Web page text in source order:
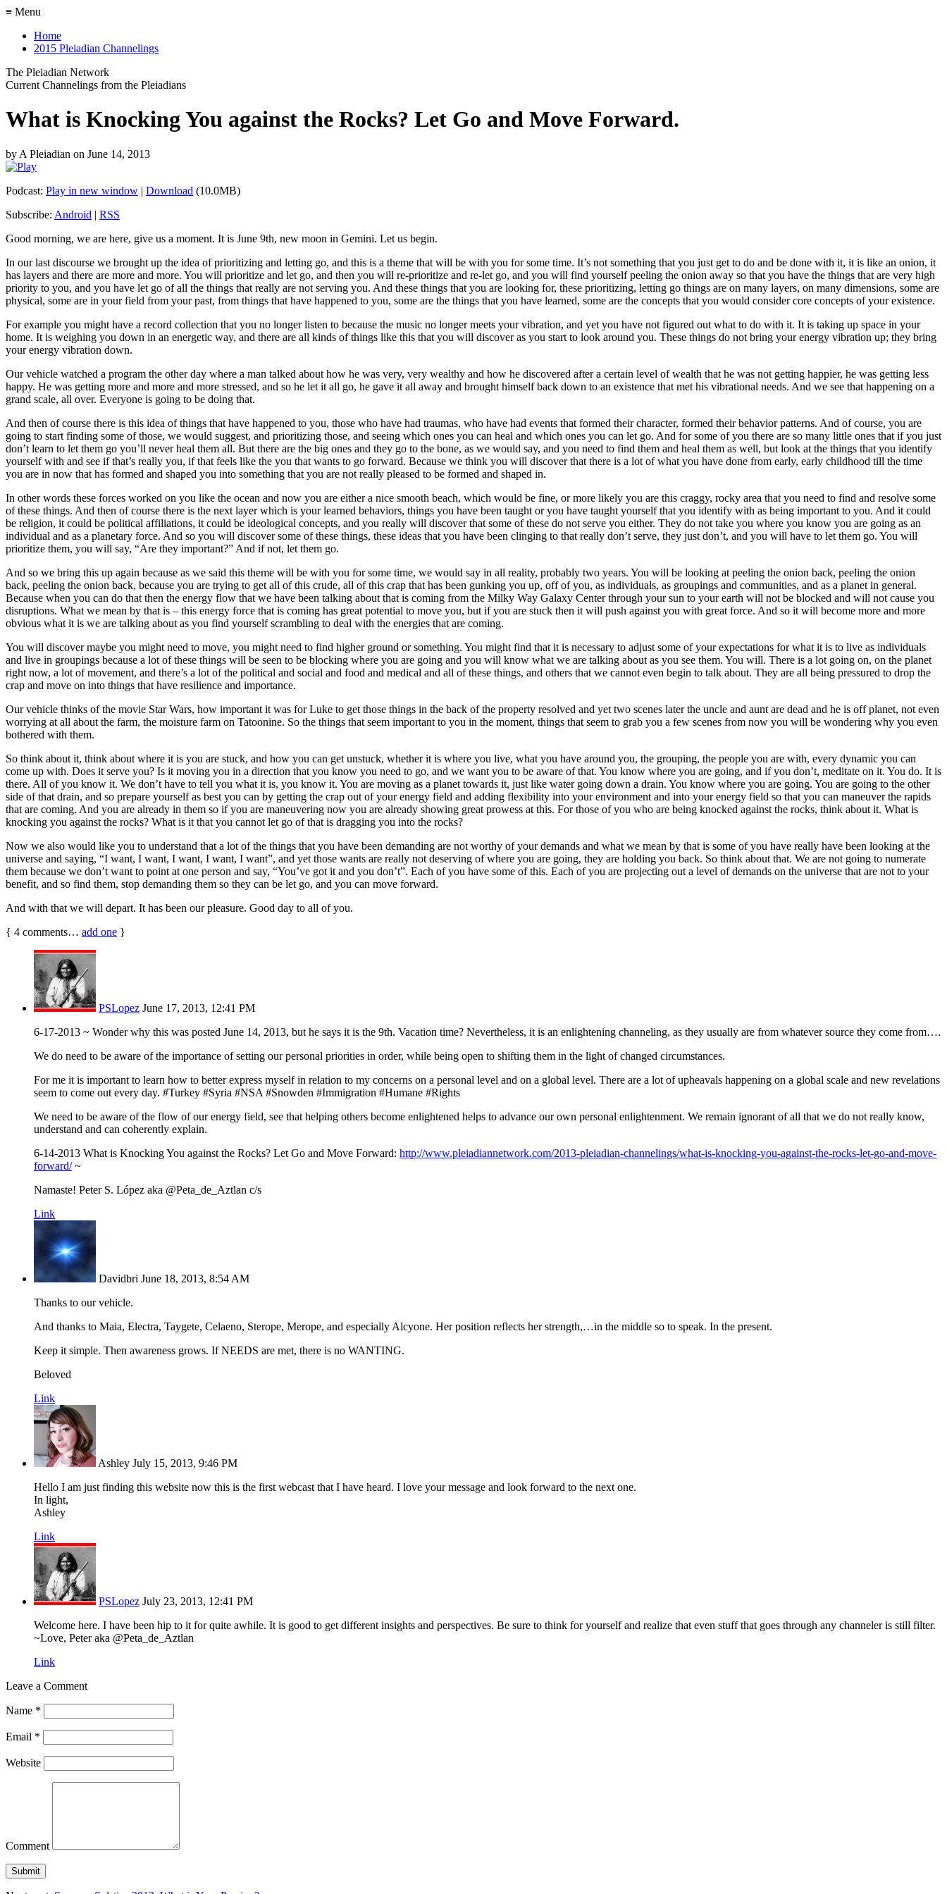
≡ Menu
Home
2015 Pleiadian Channelings
The Pleiadian Network
Current Channelings from the Pleiadians
What is Knocking You against the Rocks? Let Go and Move Forward.
by A Pleiadian on June 14, 2013
Podcast: Play in new window | Download (10.0MB)
Subscribe: Android | RSS
Good morning, we are here, give us a moment. It is June 9th, new moon in Gemini. Let us begin.
In our last discourse we brought up the idea of prioritizing and letting go, and this is a theme that will be with you for some time. It’s not something that you just get to do and be done with it, it is like an onion, it
has layers and there are more and more. You will prioritize and let go, and then you will re-prioritize and re-let go, and you will find yourself peeling the onion away so that you have the things that are very high
priority to you, and you have let go of all the things that really are not serving you. And these things that you are looking for, these prioritizing, letting go things are on many layers, on many dimensions, some are
physical, some are in your field from your past, from things that have happened to you, some are the things that you have learned, some are the concepts that you would consider core concepts of your existence.
For example you might have a record collection that you no longer listen to because the music no longer meets your vibration, and yet you have not figured out what to do with it. It is taking up space in your
home. It is weighing you down in an energetic way, and there are all kinds of things like this that you will discover as you start to look around you. These things do not bring your energy vibration up; they bring
your energy vibration down.
Our vehicle watched a program the other day where a man talked about how he was very, very wealthy and how he discovered after a certain level of wealth that he was not getting happier, he was getting less
happy. He was getting more and more and more stressed, and so he let it all go, he gave it all away and brought himself back down to an existence that met his vibrational needs. And we see that happening on a
grand scale, all over. Everyone is going to be doing that.
And then of course there is this idea of things that have happened to you, those who have had traumas, who have had events that formed their character, formed their behavior patterns. And of course, you are
going to start finding some of those, we would suggest, and prioritizing those, and seeing which ones you can heal and which ones you can let go. And for some of you there are so many little ones that if you just
don’t learn to let them go you’ll never heal them all. But there are the big ones and they go to the bone, as we would say, and you need to find them and heal them as well, but look at the things that you identify
yourself with and see if that’s really you, if that feels like the you that wants to go forward. Because we think you will discover that there is a lot of what you have done from early, early childhood till the time
you are in now that has formed and shaped you into something that you are not really pleased to be formed and shaped in.
In other words these forces worked on you like the ocean and now you are either a nice smooth beach, which would be fine, or more likely you are this craggy, rocky area that you need to find and resolve some
of these things. And then of course there is the next layer which is your learned behaviors, things you have been taught or you have taught yourself that you identify with as being important to you. And it could
be religion, it could be political affiliations, it could be ideological concepts, and you really will discover that some of these do not serve you either. They do not take you where you know you are going as an
individual and as a planetary force. And so you will discover some of these things, these ideas that you have been clinging to that really don’t serve, they just don’t, and you will have to let them go. You will
prioritize them, you will say, “Are they important?” And if not, let them go.
And so we bring this up again because as we said this theme will be with you for some time, we would say in all reality, probably two years. You will be looking at peeling the onion back, peeling the onion
back, peeling the onion back, because you are trying to get all of this crude, all of this crap that has been gunking you up, off of you, as individuals, as groupings and communities, and as a planet in general.
Because when you can do that then the energy flow that we have been talking about that is coming from the Milky Way Galaxy Center through your sun to your earth will not be blocked and will not cause you
disruptions. What we mean by that is – this energy force that is coming has great potential to move you, but if you are stuck then it will push against you with great force. And so it will become more and more
obvious what it is we are talking about as you find yourself scrambling to deal with the energies that are coming.
You will discover maybe you might need to move, you might need to find higher ground or something. You might find that it is necessary to adjust some of your expectations for what it is to live as individuals
and live in groupings because a lot of these things will be seen to be blocking where you are going and you will know what we are talking about as you see them. You will. There is a lot going on, on the planet
right now, a lot of movement, and there’s a lot of the political and social and food and medical and all of these things, and others that we cannot even begin to talk about. They are all being pressured to drop the
crap and move on into things that have resilience and importance.
Our vehicle thinks of the movie Star Wars, how important it was for Luke to get those things in the back of the property resolved and yet two scenes later the uncle and aunt are dead and he is off planet, not even
worrying at all about the farm, the moisture farm on Tatoonine. So the things that seem important to you in the moment, things that seem to grab you a few scenes from now you will be wondering why you even
bothered with them.
So think about it, think about where it is you are stuck, and how you can get unstuck, whether it is where you live, what you have around you, the grouping, the people you are with, every dynamic you can
come up with. Does it serve you? Is it moving you in a direction that you know you need to go, and we want you to be aware of that. You know where you are going, and if you don’t, meditate on it. You do. It is
there. All of you know it. We don’t have to tell you what it is, you know it. You are moving as a planet towards it, just like water going down a drain. You know where you are going. You are going to the other
side of that drain, and so prepare yourself as best you can by getting the crap out of your energy field and adding flexibility into your environment and into your energy field so that you can maneuver the rapids
that are coming. And you are already in them so if you are maneuvering now you are already showing great prowess at this. For those of you who are being knocked against the rocks, think about it. What is
knocking you against the rocks? What is it that you cannot let go of that is dragging you into the rocks?
Now we also would like you to understand that a lot of the things that you have been demanding are not worthy of your demands and what we mean by that is some of you have really have been looking at the
universe and saying, “I want, I want, I want, I want, I want”, and yet those wants are really not deserving of where you are going, they are holding you back. So think about that. We are not going to numerate
them because we don’t want to point at one person and say, “You’ve got it and you don’t”. Each of you have some of this. Each of you are projecting out a level of demands on the universe that are not to your
benefit, and so find them, stop demanding them so they can be let go, and you can move forward.
And with that we will depart. It has been our pleasure. Good day to all of you.
{ 4 comments… add one }
PSLopez June 17, 2013, 12:41 PM
6-17-2013 ~ Wonder why this was posted June 14, 2013, but he says it is the 9th. Vacation time? Nevertheless, it is an enlightening channeling, as they usually are from whatever source they come from….
We do need to be aware of the importance of setting our personal priorities in order, while being open to shifting them in the light of changed circumstances.
For me it is important to learn how to better express myself in relation to my concerns on a personal level and on a global level. There are a lot of upheavals happening on a global scale and new revelations
seem to come out every day. #Turkey #Syria #NSA #Snowden #Immigration #Humane #Rights
We need to be aware of the flow of our energy field, see that helping others become enlightened helps to advance our own personal enlightenment. We remain ignorant of all that we do not really know,
understand and can coherently explain.
6-14-2013 What is Knocking You against the Rocks? Let Go and Move Forward: http://www.pleiadiannetwork.com/2013-pleiadian-channelings/what-is-knocking-you-against-the-rocks-let-go-and-move-
forward/~
Namaste! Peter S. López aka @Peta_de_Aztlan c/s
Link
Davidbri June 18, 2013, 8:54 AM
Thanks to our vehicle.
And thanks to Maia, Electra, Taygete, Celaeno, Sterope, Merope, and especially Alcyone. Her position reflects her strength,…in the middle so to speak. In the present.
Keep it simple. Then awareness grows. If NEEDS are met, there is no WANTING.
Beloved
Link
Ashley July 15, 2013, 9:46 PM
Hello I am just finding this website now this is the first webcast that I have heard. I love your message and look forward to the next one.
In light,
Ashley
Link
PSLopez July 23, 2013, 12:41 PM
Welcome here. I have been hip to it for quite awhile. It is good to get different insights and perspectives. Be sure to think for yourself and realize that even stuff that goes through any channeler is still filter.
~Love, Peter aka @Peta_de_Aztlan
Link
Leave a Comment
Name *
Email *
Website
Comment